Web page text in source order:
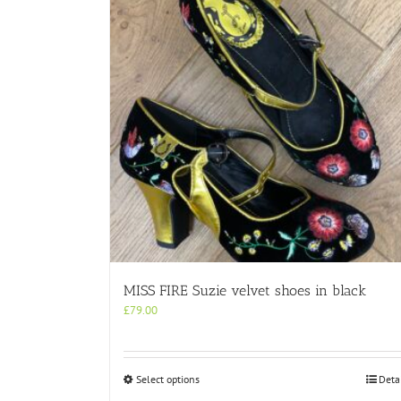
MISS FIRE Suzie velvet shoes in black
£79.00
Select optionsThis